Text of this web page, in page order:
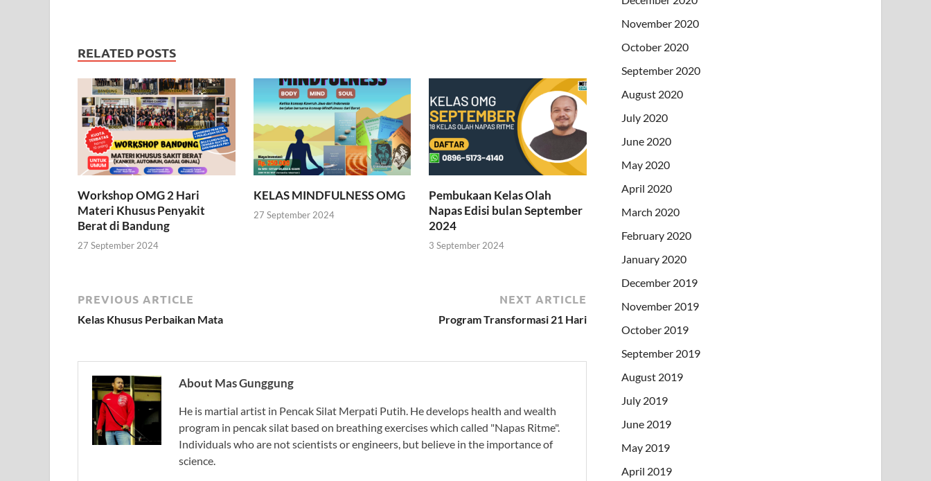
RELATED POSTS
Workshop OMG 2 Hari
Materi Khusus Penyakit
Berat di Bandung
27 September 2024
KELAS MINDFULNESS OMG
27 September 2024
Pembukaan Kelas Olah
Napas Edisi bulan September
2024
3 September 2024
PREVIOUS ARTICLE
Kelas Khusus Perbaikan Mata
NEXT ARTICLE
Program Transformasi 21 Hari
About Mas Gunggung
He is martial artist in Pencak Silat Merpati Putih. He develops health and wealth
program in pencak silat based on breathing exercises which called "Napas Ritme".
Individuals who are not scientists or engineers, but believe in the importance of
science.
November 2020
October 2020
September 2020
August 2020
July 2020
June 2020
May 2020
April 2020
March 2020
February 2020
January 2020
December 2019
November 2019
October 2019
September 2019
August 2019
July 2019
June 2019
May 2019
April 2019